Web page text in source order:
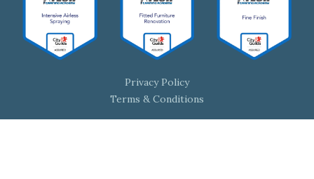
Privacy Policy
Terms & Conditions